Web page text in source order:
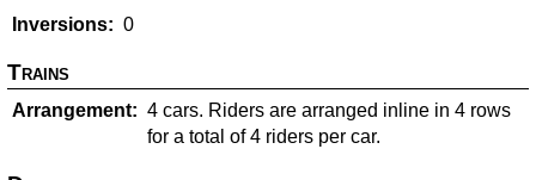
Inversions
0
Trains
Arrangement
4 cars. Riders are arranged inline in 4 rows
for a total of 4 riders per car.